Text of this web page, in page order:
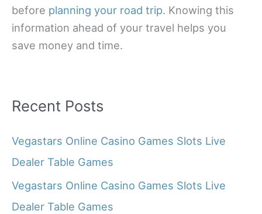
before planning your road trip. Knowing this
information ahead of your travel helps you
save money and time.
Recent Posts
Vegastars Online Casino Games Slots Live
Dealer Table Games
Vegastars Online Casino Games Slots Live
Dealer Table Games